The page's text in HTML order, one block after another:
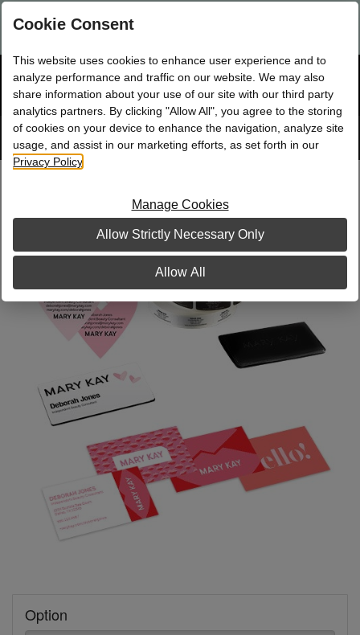
Are you a new Mary Kay Consultant, Director, or NSD?
☰Shop Bag
Track Order
Search
site
Heart Seals
Option
Cookie Consent
This website uses cookies to enhance user experience and to
analyze performance and traffic on our website. We may also
share information about your use of our site with our third party
analytics partners. By clicking "Allow All", you agree to the storing
of cookies on your device to enhance the navigation, analyze site
usage, and assist in our marketing efforts, as set forth in our
Privacy Policy
Manage Cookies
Allow Strictly Necessary Only
Allow All